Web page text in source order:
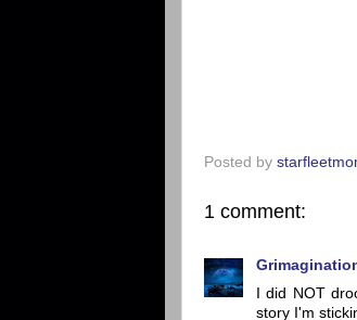
Posted by
1 comment:
I did NOT
story I'm